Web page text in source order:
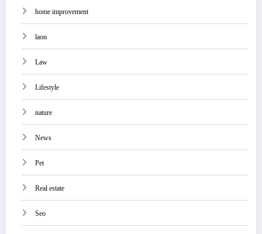
home improvement
laon
Law
Lifestyle
nature
News
Pet
Real estate
Seo